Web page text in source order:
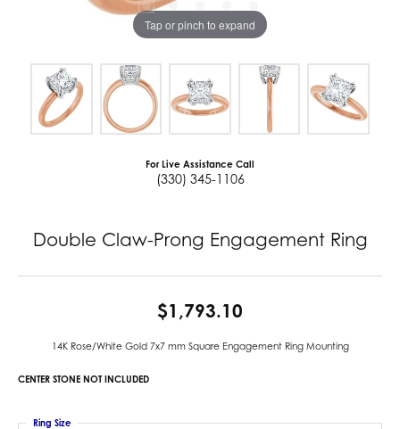
Tap or pinch to expand
For Live Assistance Call
(330) 345-1106
Double Claw-Prong Engagement Ring
$1,793.10
14K Rose/White Gold 7x7 mm Square Engagement Ring Mounting
CENTER STONE NOT INCLUDED
Ring Size